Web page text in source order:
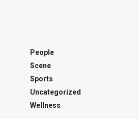
People
Scene
Sports
Uncategorized
Wellness